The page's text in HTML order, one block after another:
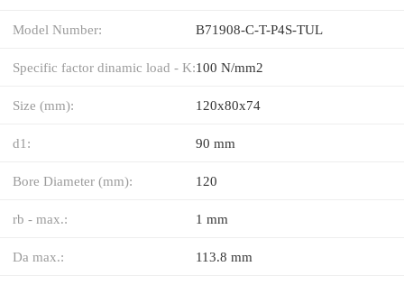
Model Number: B71908-C-T-P4S-TUL
Specific factor dinamic load - K:100 N/mm2
Size (mm): 120x80x74
d1: 90 mm
Bore Diameter (mm): 120
rb - max.: 1 mm
Da max.: 113.8 mm